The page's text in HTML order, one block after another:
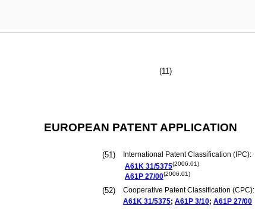
(11)
EUROPEAN PATENT APPLICATION
(51)
International Patent Classification (IPC):
A61K 31/5375(2006.01)
A61P 27/00(2006.01)
(52)
Cooperative Patent Classification (CPC):
A61K 31/5375; A61P 3/10; A61P 27/00